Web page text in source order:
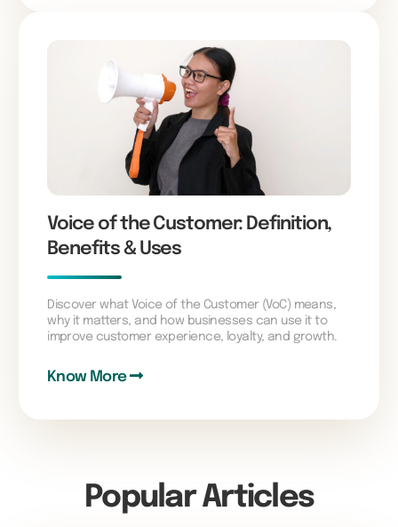
Voice of the Customer: Definition,
Benefits & Uses
Discover what Voice of the Customer (VoC) means,
why it matters, and how businesses can use it to
improve customer experience, loyalty, and growth.
Know More
Popular Articles